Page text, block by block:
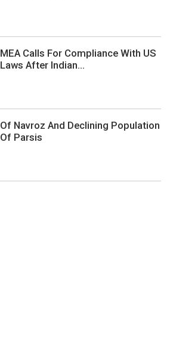
MEA Calls For Compliance With US
Laws After Indian...
Of Navroz And Declining Population
Of Parsis